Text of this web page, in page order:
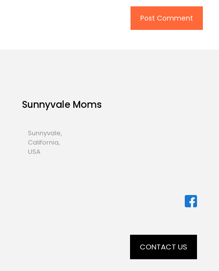
Sunnyvale Moms
Sunnyvale,
California,
USA
CONTACT US